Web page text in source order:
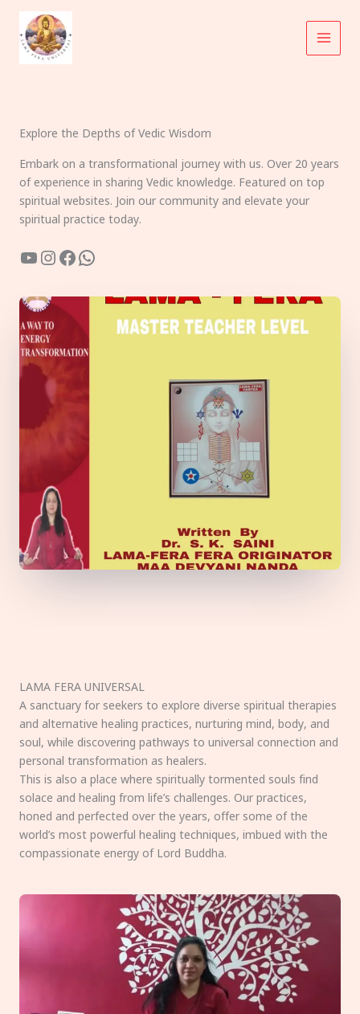
content
Explore the Depths of Vedic Wisdom
Embark on a transformational journey with us. Over 20 years
of experience in sharing Vedic knowledge. Featured on top
spiritual websites. Join our community and elevate your
spiritual practice today.
YouTube
Instagram
Facebook
WhatsApp
LAMA FERA UNIVERSAL
A sanctuary for seekers to explore diverse spiritual therapies
and alternative healing practices, nurturing mind, body, and
soul, while discovering pathways to universal connection and
personal transformation as healers.
This is also a place where spiritually tormented souls find
solace and healing from life’s challenges. Our practices,
honed and perfected over the years, offer some of the
world’s most powerful healing techniques, imbued with the
compassionate energy of Lord Buddha.